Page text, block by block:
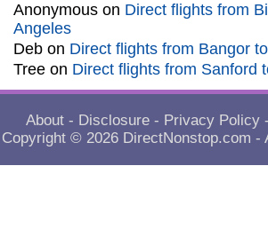
Anonymous on Direct flights from
Angeles
Deb on Direct flights from Bangor
Tree on Direct flights from Sanford
About - Disclosure - Privacy Policy -
Copyright © 2026 DirectNonstop.com -